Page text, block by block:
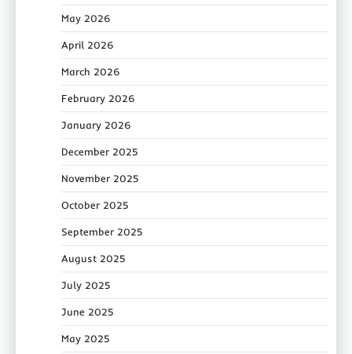
May 2026
April 2026
March 2026
February 2026
January 2026
December 2025
November 2025
October 2025
September 2025
August 2025
July 2025
June 2025
May 2025